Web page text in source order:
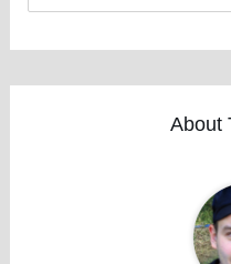
About